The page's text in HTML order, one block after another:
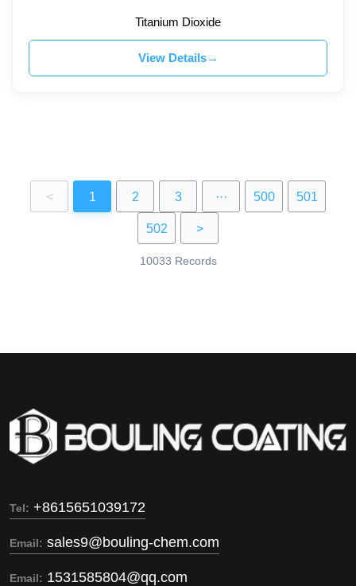
Titanium Dioxide
View Details
< 1 2 3 ··· 500 501
502 >
10033 Records
Tel: +8615651039172
Email: sales9@bouling-chem.com
Email: 1531585804@qq.com